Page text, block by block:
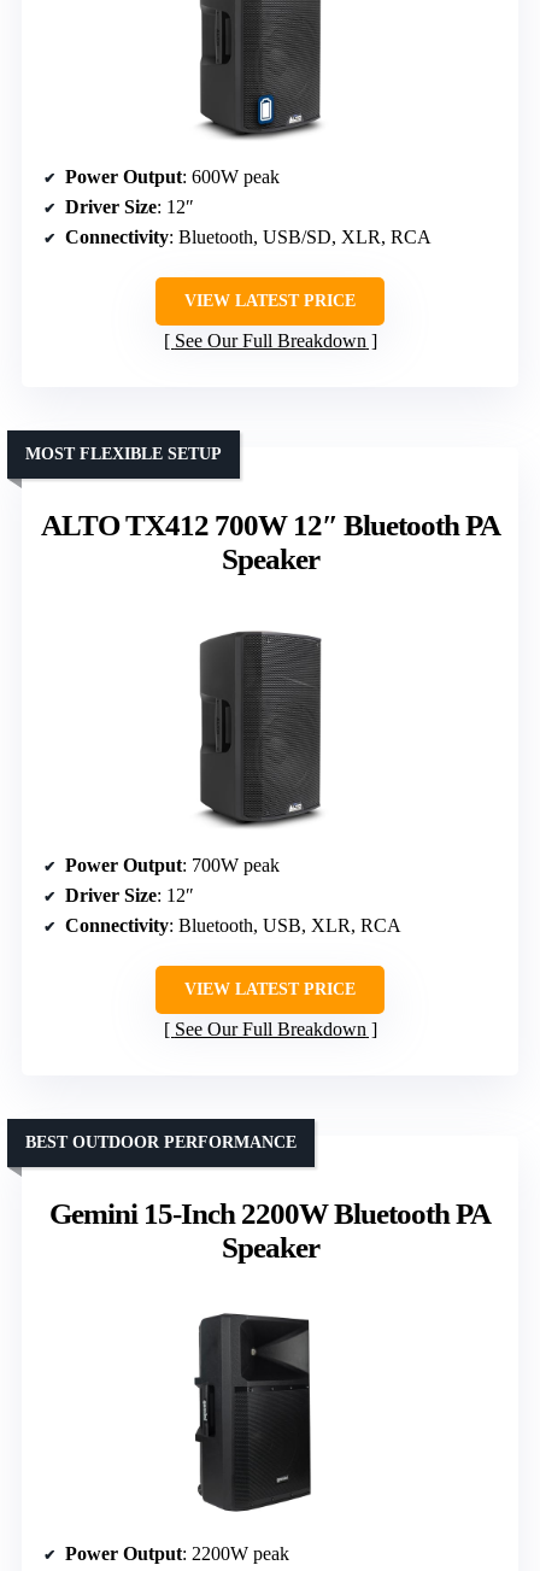
Power Output: 600W peak
Driver Size: 12″
Connectivity: Bluetooth, USB/SD, XLR, RCA
VIEW LATEST PRICE
See Our Full Breakdown
ALTO TX412 700W 12″ Bluetooth PA
Speaker
MOST FLEXIBLE SETUP
Power Output: 700W peak
Driver Size: 12″
Connectivity: Bluetooth, USB, XLR, RCA
VIEW LATEST PRICE
See Our Full Breakdown
Gemini 15-Inch 2200W Bluetooth PA
Speaker
BEST OUTDOOR PERFORMANCE
Power Output: 2200W peak